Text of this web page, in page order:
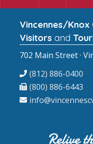
Vincennes/Knox
Visitors and
702 Main Street ·
(812) 886-0400
(800) 886-6443